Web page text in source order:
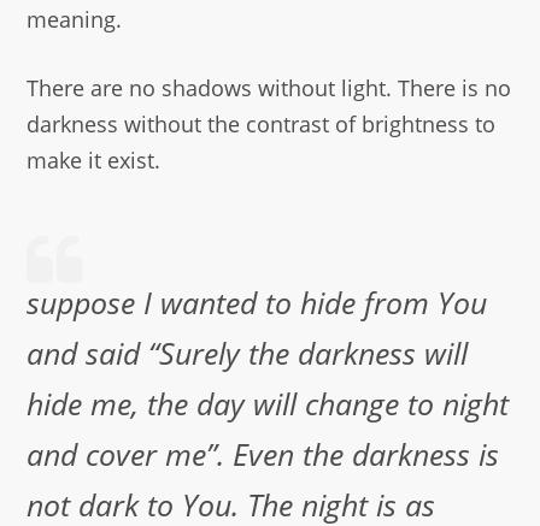
meaning.
There are no shadows without light. There is no
darkness without the contrast of brightness to
make it exist.
suppose I wanted to hide from You
and said “Surely the darkness will
hide me, the day will change to night
and cover me”. Even the darkness is
not dark to You. The night is as